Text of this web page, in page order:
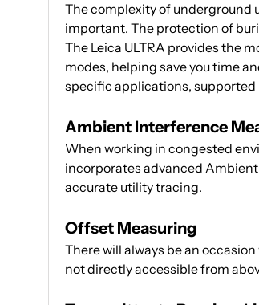
The complexity of underground
important. The protection of
The Leica ULTRA provides the
modes, helping save you time
specific applications, supported
Ambient Interference
When working in congested
incorporates advanced
accurate utility tracing.
Offset Measuring
There will always be an
not directly accessible from